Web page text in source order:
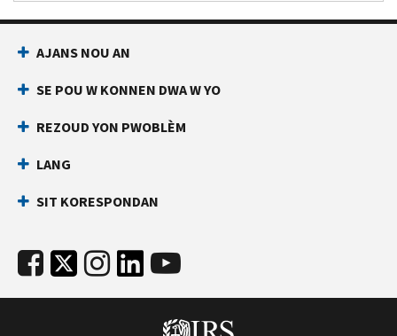
AJANS NOU AN
SE POU W KONNEN DWA W YO
REZOUD YON PWOBLÈM
LANG
SIT KORESPONDAN